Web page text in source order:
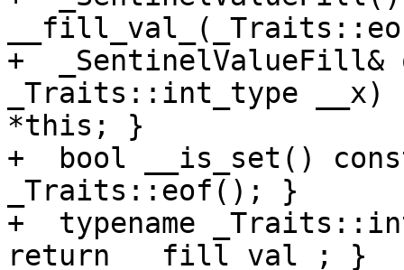
+  _SentinelValueFill&
_Traits::int_type
*this; }
+  bool __is_set()
_Traits::eof(); }
+  typename
return __fill_val_; }